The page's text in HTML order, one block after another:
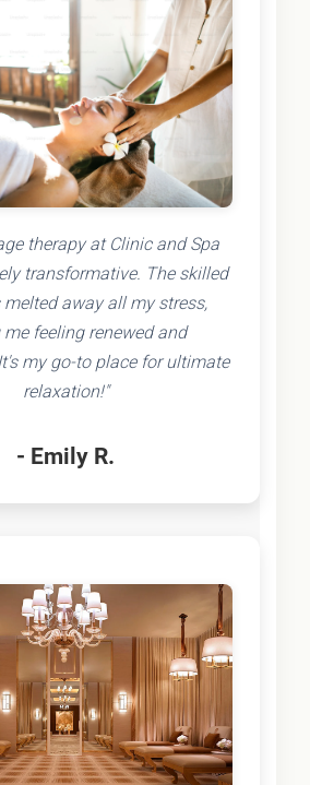
therapy at Clinic and Spa
transformative. The skilled
melted away all my stress,
feeling renewed and
my go-to place for ultimate
relaxation!"
- Emily R.